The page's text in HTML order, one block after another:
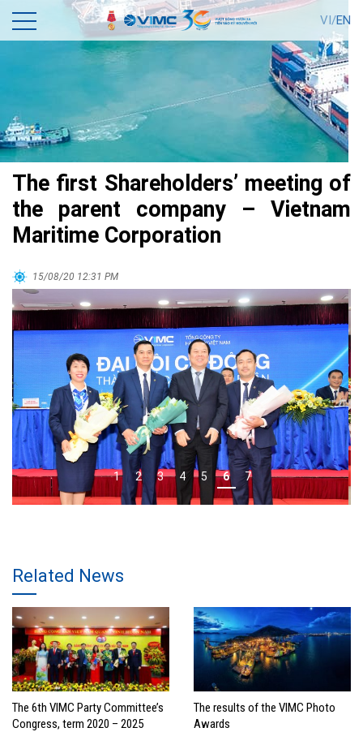
VI/EN
The first Shareholders’ meeting of
the parent company – Vietnam
Maritime Corporation
15/08/20 12:31 PM
1 2 3 4 5 6 7
Related News
The 6th VIMC Party Committee’s
Congress, term 2020 – 2025
The results of the VIMC Photo
Awards